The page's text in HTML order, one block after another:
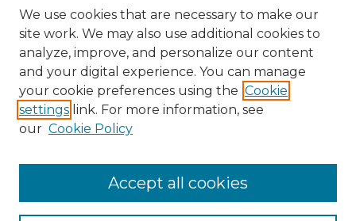
Enter search terms:
We use cookies that are necessary to make our
site work. We may also use additional cookies to
analyze, improve, and personalize our content
and your digital experience. You can manage
your cookie preferences using the Cookie
settings link. For more information, see
our Cookie Policy
Accept all cookies